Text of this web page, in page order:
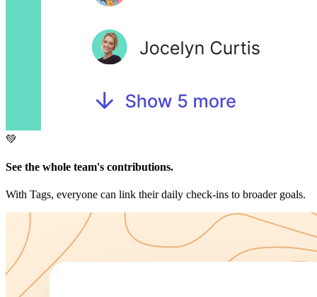
💚
See the whole team's contributions.
With Tags, everyone can link their daily check-ins to broader goals.